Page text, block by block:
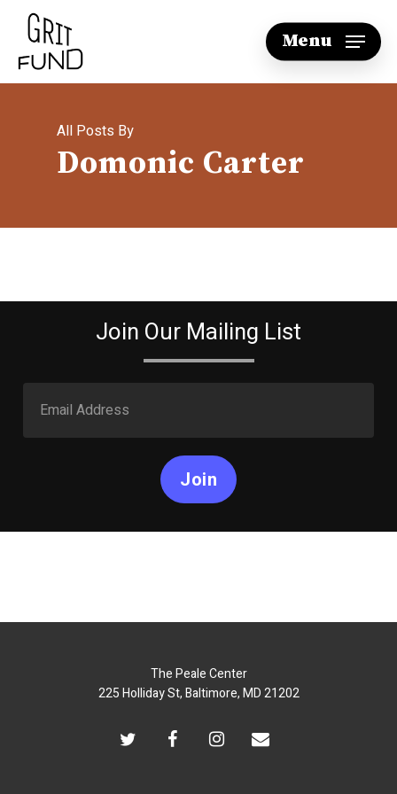
Skip
main
Menu
All Posts By
Domonic Carter
Join Our Mailing List
Join
The Peale Center
225 Holliday St, Baltimore, MD 21202
twitter facebookinstagramemail